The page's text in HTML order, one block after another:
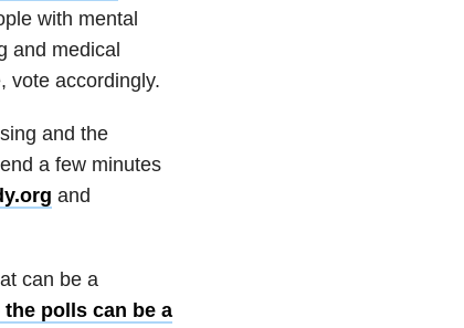
with mental
and medical
vote accordingly.
and the
a few minutes
and
can be a
polls can be a